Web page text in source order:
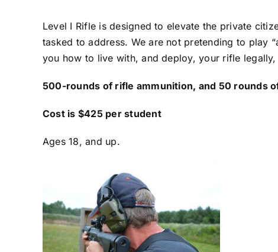
Level I Rifle is designed to elevate the private
tasked to address. We are not pretending to play
you how to live with, and deploy, your rifle
500-rounds of rifle ammunition, and 50 rounds
Cost is $425 per student
Ages 18, and up.